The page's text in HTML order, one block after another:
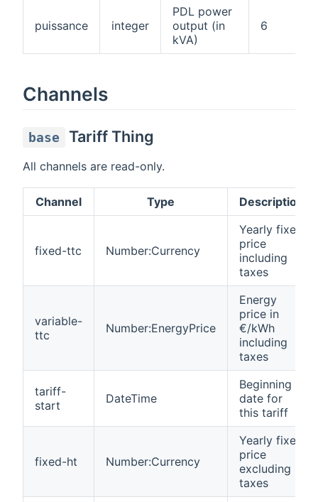
puissance integer
PDL power
output (in
kVA)
6
Channels
base Tariff Thing
All channels are read-only.
Channel Type Description
fixed-ttc Number:Currency
Yearly fixed
price
including
taxes
variable-
ttc
Number:EnergyPrice
Energy
price in
€/kWh
including
taxes
tariff-
start
DateTime
Beginning
date for
this tariff
fixed-ht Number:Currency
Yearly fixed
price
excluding
taxes